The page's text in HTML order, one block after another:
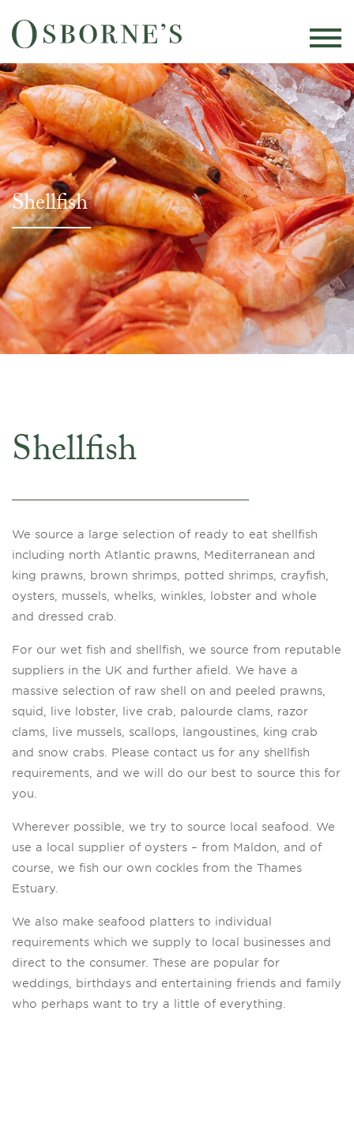
Shellfish
Shellfish
We source a large selection of ready to eat shellfish
including north Atlantic prawns, Mediterranean and
king prawns, brown shrimps, potted shrimps, crayfish,
oysters, mussels, whelks, winkles, lobster and whole
and dressed crab.
For our wet fish and shellfish, we source from reputable
suppliers in the UK and further afield. We have a
massive selection of raw shell on and peeled prawns,
squid, live lobster, live crab, palourde clams, razor
clams, live mussels, scallops, langoustines, king crab
and snow crabs. Please contact us for any shellfish
requirements, and we will do our best to source this for
you.
Wherever possible, we try to source local seafood. We
use a local supplier of oysters – from Maldon, and of
course, we fish our own cockles from the Thames
Estuary.
We also make seafood platters to individual
requirements which we supply to local businesses and
direct to the consumer. These are popular for
weddings, birthdays and entertaining friends and family
who perhaps want to try a little of everything.